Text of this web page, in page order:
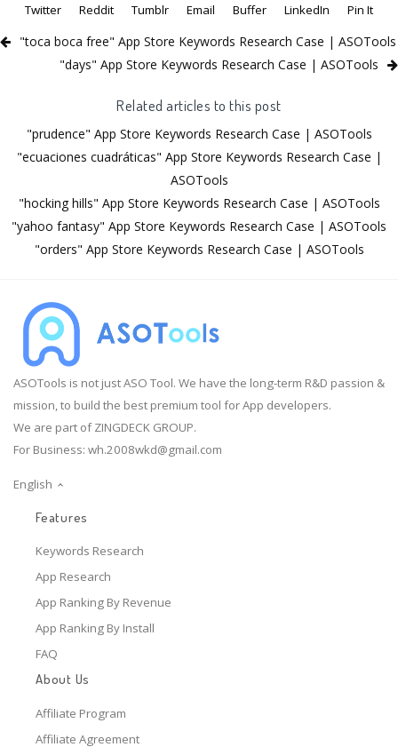
Twitter
Reddit Tumblr Email Buffer LinkedIn Pin It
"toca boca free" App Store Keywords Research Case | ASOTools
"days" App Store Keywords Research Case | ASOTools
Related articles to this post
"prudence" App Store Keywords Research Case | ASOTools
"ecuaciones cuadráticas" App Store Keywords Research Case |
ASOTools
"hocking hills" App Store Keywords Research Case | ASOTools
"yahoo fantasy" App Store Keywords Research Case | ASOTools
"orders" App Store Keywords Research Case | ASOTools
ASOTools is not just ASO Tool. We have the long-term R&D passion &
mission, to build the best premium tool for App developers.
We are part of ZINGDECK GROUP.
For Business: wh.2008wkd@gmail.com
English
Features
Keywords Research
App Research
App Ranking By Revenue
App Ranking By Install
FAQ
About Us
Affiliate Program
Affiliate Agreement